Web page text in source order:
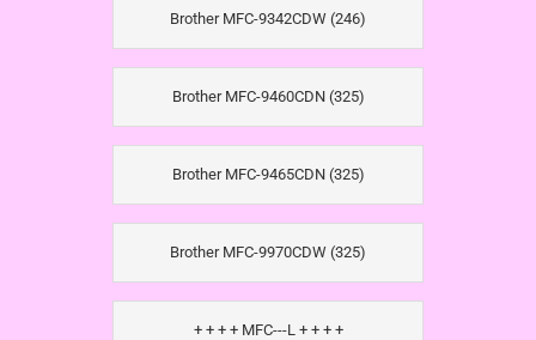
Brother MFC-9342CDW (246)
Brother MFC-9460CDN (325)
Brother MFC-9465CDN (325)
Brother MFC-9970CDW (325)
+ + + + MFC---L + + + +